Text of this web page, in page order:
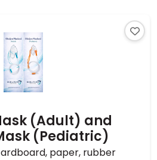
(Adult) and
(Pediatric)
paper, rubber